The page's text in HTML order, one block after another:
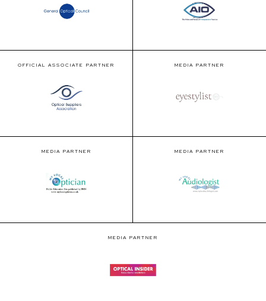
OFFICIAL ASSOCIATE PARTNER MEDIA PARTNER
MEDIA PARTNER MEDIA PARTNER
MEDIA PARTNER